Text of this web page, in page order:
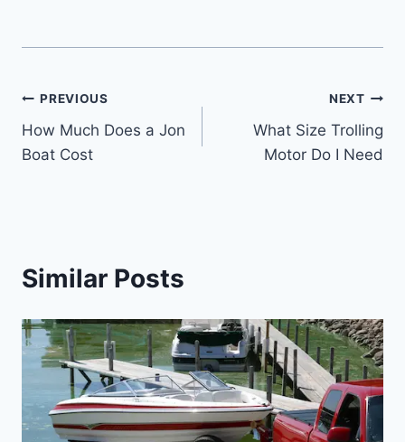
Post
navigation
PREVIOUS
How Much Does a Jon
Boat Cost
NEXT
What Size Trolling
Motor Do I Need
Similar Posts